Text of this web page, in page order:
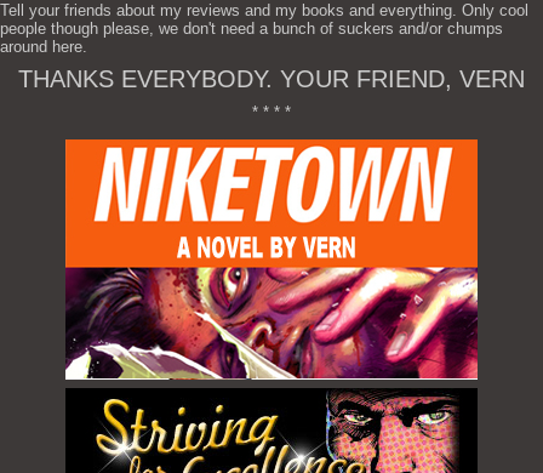
Tell your friends about my reviews and my books and everything. Only cool
people though please, we don't need a bunch of suckers and/or chumps
around here.
THANKS EVERYBODY. YOUR FRIEND, VERN
* * * *